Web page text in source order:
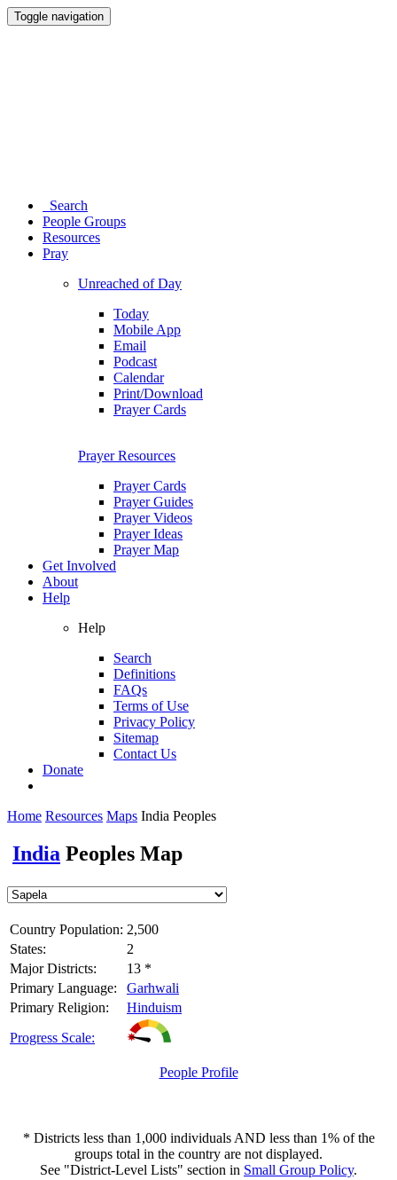
Toggle navigation
Search
People Groups
Resources
Pray
Unreached of Day
Today
Mobile App
Email
Podcast
Calendar
Print/Download
Prayer Cards
Prayer Resources
Prayer Cards
Prayer Guides
Prayer Videos
Prayer Ideas
Prayer Map
Get Involved
About
Help
Help
Search
Definitions
FAQs
Terms of Use
Privacy Policy
Sitemap
Contact Us
Donate
Home Resources Maps India Peoples
India Peoples Map
Country Population: 2,500
States:
2
Major Districts:
13 *
Primary Language:
Garhwali
Primary Religion:
Hinduism
Progress Scale:
People Profile
* Districts less than 1,000 individuals AND less than 1% of the
groups total in the country are not displayed.
See "District-Level Lists" section in Small Group Policy.